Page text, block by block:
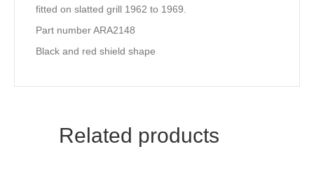
fitted on slatted grill 1962 to 1969.
Part number ARA2148
Black and red shield shape
Related products